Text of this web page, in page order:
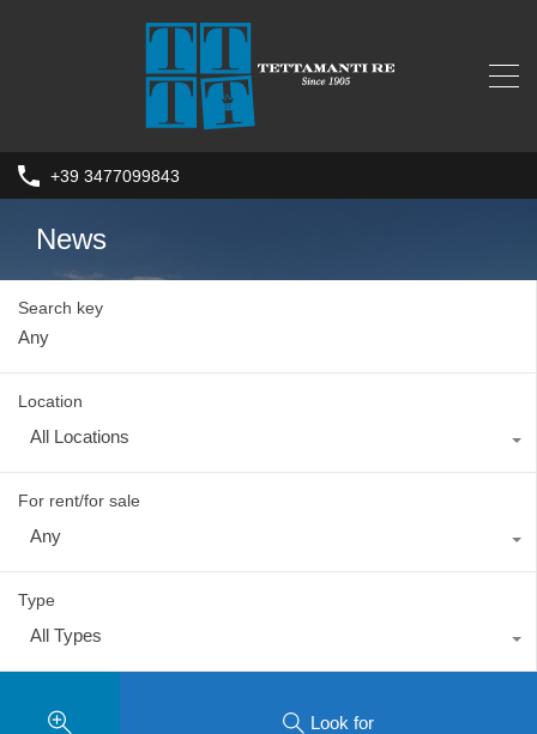
+39 3477099843
News
Search key
Location
All Locations
For rent/for sale
Any
Type
All Types
Look for